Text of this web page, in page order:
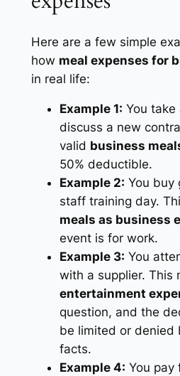
Here are a few simple
how meal expenses for
in real life:
Example 1: You
discuss a new
valid business
50% deductible.
Example 2: You buy
staff training day.
meals as business
event is for work.
Example 3: You
with a supplier. This
entertainment
question, and the
be limited or denied
facts.
Example 4: You pay